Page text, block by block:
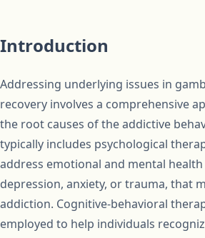
Introduction
Addressing underlying issues in
recovery involves a comprehensive
the root causes of the addictive
typically includes psychological
address emotional and mental health
depression, anxiety, or trauma, that
addiction. Cognitive-behavioral
employed to help individuals